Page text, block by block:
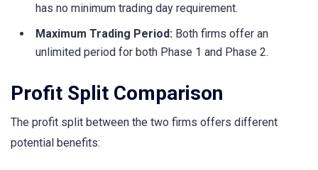
has no minimum trading day requirement.
Maximum Trading Period: Both firms offer an
unlimited period for both Phase 1 and Phase 2.
Profit Split Comparison
The profit split between the two firms offers different
potential benefits: